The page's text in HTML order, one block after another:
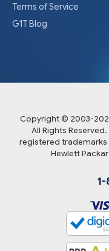
Terms of Service
G1T Blog
Copyright © 2003-
All Rights
registered
Hewlett